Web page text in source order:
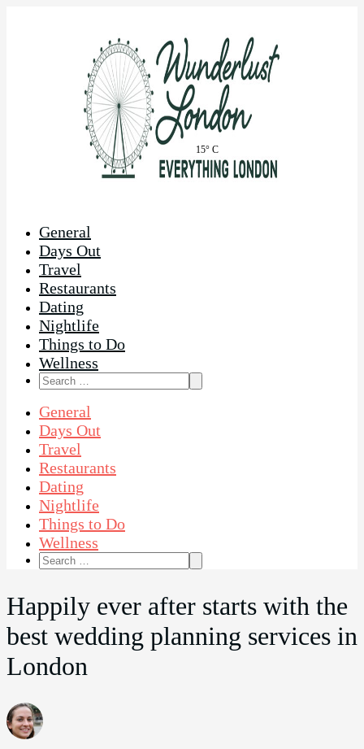
15° C
General
Days Out
Travel
Restaurants
Dating
Nightlife
Things to Do
Wellness
Search
for:
General
Days Out
Travel
Restaurants
Dating
Nightlife
Things to Do
Wellness
Search
for:
Happily ever after starts with the
best wedding planning services in
London